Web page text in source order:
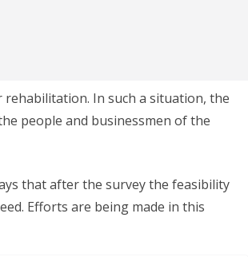
In such a situation, the
people and businessmen of the
that after the survey the feasibility
Efforts are being made in this